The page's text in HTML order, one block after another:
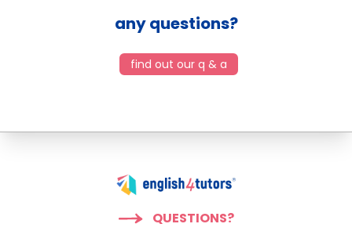
any questions?
find out our q & a
QUESTIONS?